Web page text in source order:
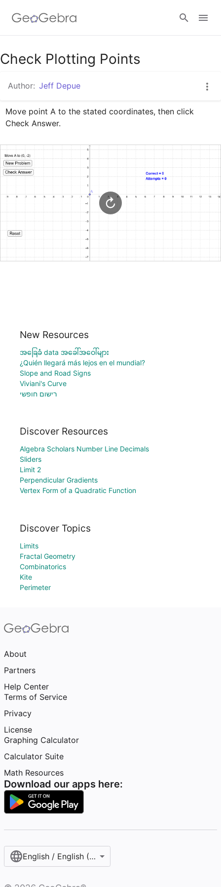
Google Classroom
GeoGebra Classroom
Check Plotting Points
Author: Jeff Depue
Move point A to the stated coordinates, then click
Check Answer.
New Resources
အခြေခံ data အခေါ်အဝေါ်များ
¿Quién llegará más lejos en el mundial?
Slope and Road Signs
Viviani's Curve
רישום חופשי
Discover Resources
Algebra Scholars Number Line Decimals
Sliders
Limit 2
Perpendicular Gradients
Vertex Form of a Quadratic Function
Discover Topics
Limits
Fractal Geometry
Combinatorics
Kite
Perimeter
About
Partners
Help Center
Terms of Service
Privacy
License
Graphing Calculator
Calculator Suite
Math Resources
Download our apps here:
English / English (United States)